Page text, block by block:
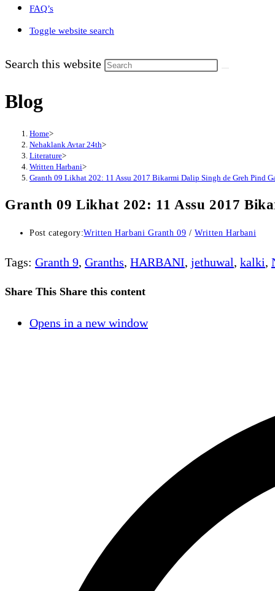
FAQ’s
Toggle website search
Search this website
Blog
Home>
Nehaklank Avtar 24th>
Literature>
Written Harbani>
Granth 09 Likhat 202: 11 Assu 2017 Bikarmi Dalip Singh de Greh Pind
Granth 09 Likhat 202: 11 Assu 2017
Post category:Written Harbani Granth 09 / Written Harbani
Tags: Granth 9, Granths, HARBANI, jethuwal, kalki,
Share This Share this content
Opens in a new window